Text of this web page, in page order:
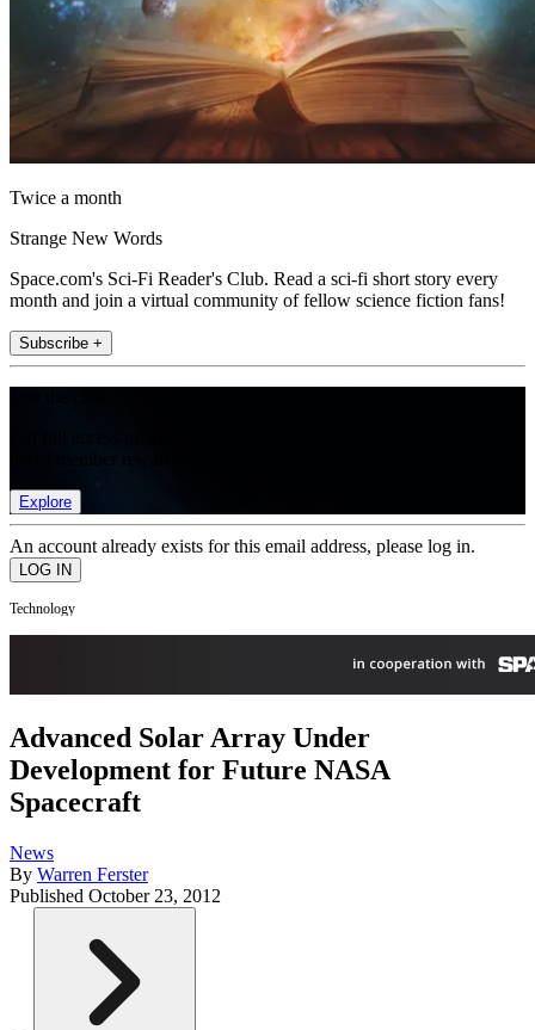
Twice a month
Strange New Words
Space.com's Sci-Fi Reader's Club. Read a sci-fi short story every
month and join a virtual community of fellow science fiction fans!
Subscribe +
Explore
An account already exists for this email address, please log in.
Technology
Advanced Solar Array Under
Development for Future NASA
Spacecraft
News
By Warren Ferster
Published October 23, 2012